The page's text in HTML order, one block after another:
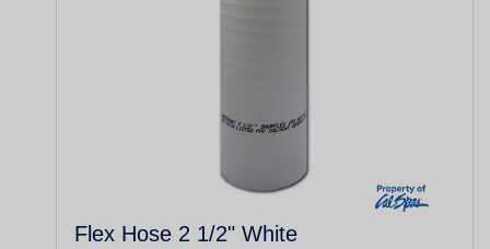
Flex Hose 2 1/2" White